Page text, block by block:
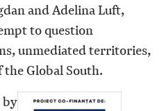
and Adelina Luft,
to question
unmediated territories,
Global South.
by